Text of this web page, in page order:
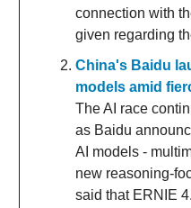
connection with
given regarding
China's Baidu
models amid
The AI race
as Baidu
AI models -
new reasoning-
said that ERNIE